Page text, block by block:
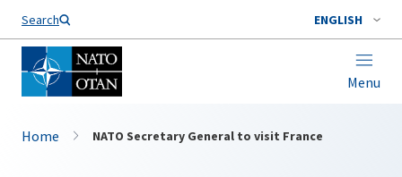
Search ENGLISH
Menu
Home NATO Secretary General to visit France